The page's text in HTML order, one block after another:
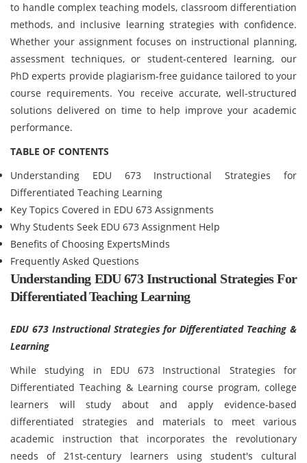
to handle complex teaching models, classroom differentiation
methods, and inclusive learning strategies with confidence.
Whether your assignment focuses on instructional planning,
assessment techniques, or student-centered learning, our
PhD experts provide plagiarism-free guidance tailored to your
course requirements. You receive accurate, well-structured
solutions delivered on time to help improve your academic
performance.
TABLE OF CONTENTS
Understanding EDU 673 Instructional Strategies for
Differentiated Teaching Learning
Key Topics Covered in EDU 673 Assignments
Why Students Seek EDU 673 Assignment Help
Benefits of Choosing ExpertsMinds
Frequently Asked Questions
Understanding EDU 673 Instructional Strategies For
Differentiated Teaching Learning
EDU 673 Instructional Strategies for Differentiated Teaching &
Learning
While studying in EDU 673 Instructional Strategies for
Differentiated Teaching & Learning course program, college
learners will study about and apply evidence-based
differentiated strategies and materials to meet various
academic instruction that incorporates the revolutionary
needs of 21st-century learners using student's cultural